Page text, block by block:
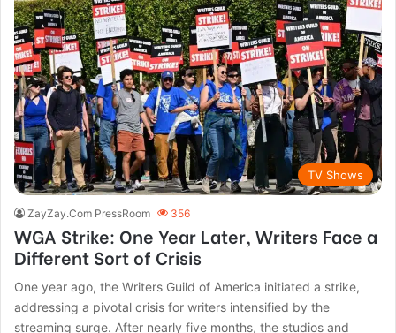
TV Shows
ZayZay.Com PressRoom 356
WGA Strike: One Year Later, Writers Face a
Different Sort of Crisis
One year ago, the Writers Guild of America initiated a strike,
addressing a pivotal crisis for writers intensified by the
streaming surge. After nearly five months, the studios and